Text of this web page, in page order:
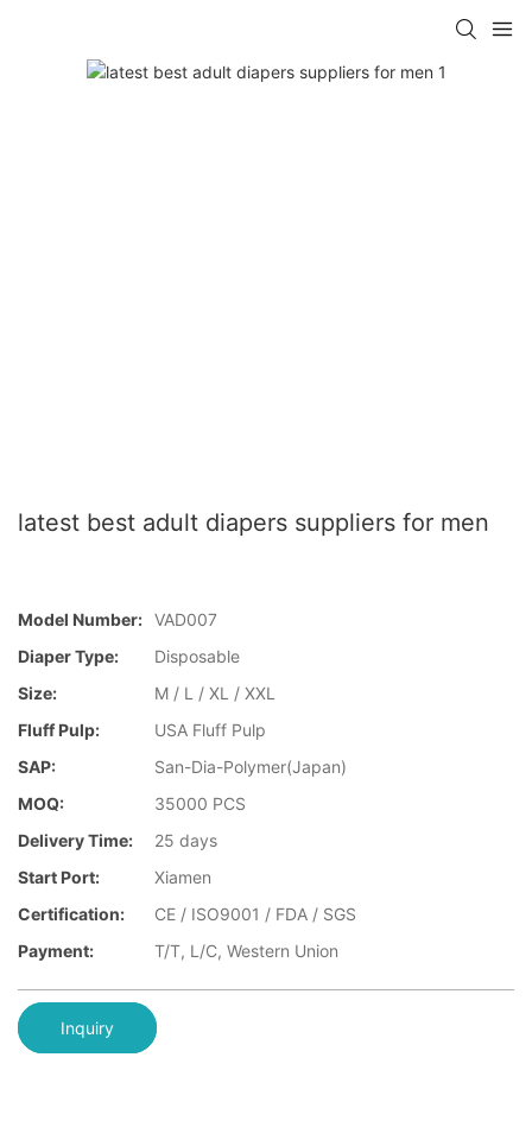
latest best adult diapers suppliers for men
Model Number: VAD007
Diaper Type:
Disposable
Size:
M / L / XL / XXL
Fluff Pulp:
USA Fluff Pulp
SAP:
San-Dia-Polymer(Japan)
MOQ:
35000 PCS
Delivery Time:
25 days
Start Port:
Xiamen
Certification:
CE / ISO9001 / FDA / SGS
Payment:
T/T, L/C, Western Union
Inquiry